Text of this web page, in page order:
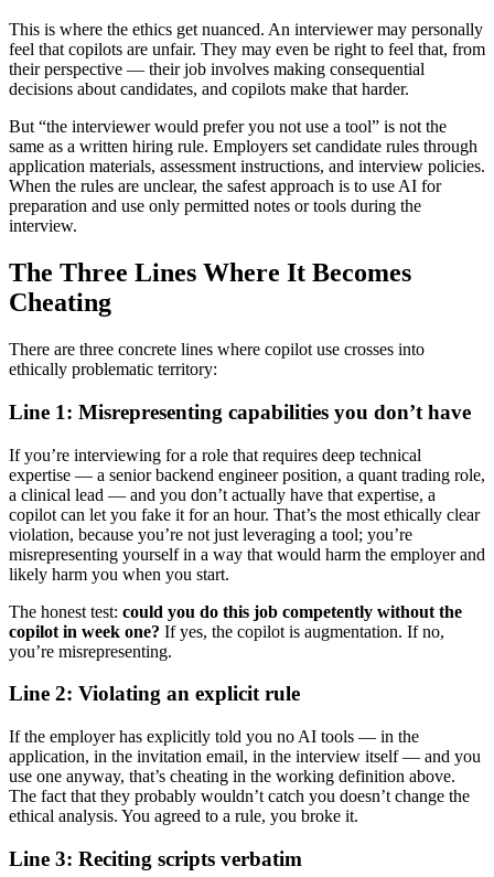
This is where the ethics get nuanced. An interviewer may personally
feel that copilots are unfair. They may even be right to feel that, from
their perspective — their job involves making consequential
decisions about candidates, and copilots make that harder.
But “the interviewer would prefer you not use a tool” is not the
same as a written hiring rule. Employers set candidate rules through
application materials, assessment instructions, and interview policies.
When the rules are unclear, the safest approach is to use AI for
preparation and use only permitted notes or tools during the
interview.
The Three Lines Where It Becomes
Cheating
There are three concrete lines where copilot use crosses into
ethically problematic territory:
Line 1: Misrepresenting capabilities you don’t have
If you’re interviewing for a role that requires deep technical
expertise — a senior backend engineer position, a quant trading role,
a clinical lead — and you don’t actually have that expertise, a
copilot can let you fake it for an hour. That’s the most ethically clear
violation, because you’re not just leveraging a tool; you’re
misrepresenting yourself in a way that would harm the employer and
likely harm you when you start.
The honest test: could you do this job competently without the
copilot in week one? If yes, the copilot is augmentation. If no,
you’re misrepresenting.
Line 2: Violating an explicit rule
If the employer has explicitly told you no AI tools — in the
application, in the invitation email, in the interview itself — and you
use one anyway, that’s cheating in the working definition above.
The fact that they probably wouldn’t catch you doesn’t change the
ethical analysis. You agreed to a rule, you broke it.
Line 3: Reciting scripts verbatim